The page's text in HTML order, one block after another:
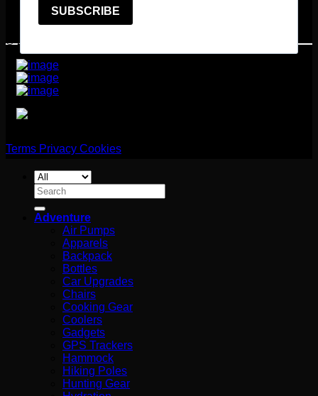
© 2025 361º Degrees Adventure Ltd
Terms Privacy Cookies
Search
for:
Adventure
Air Pumps
Apparels
Backpack
Bottles
Car Upgrades
Chairs
Cooking Gear
Coolers
Gadgets
GPS Trackers
Hammock
Hiking Poles
Hunting Gear